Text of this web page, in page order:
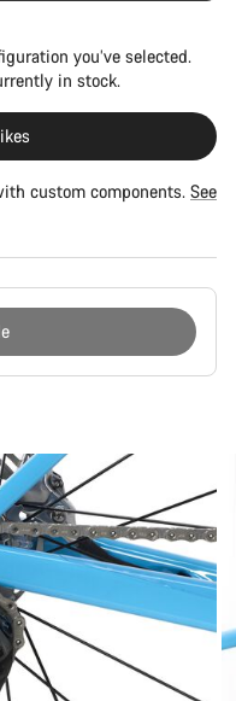
you’ve selected.
in stock.
custom components. See